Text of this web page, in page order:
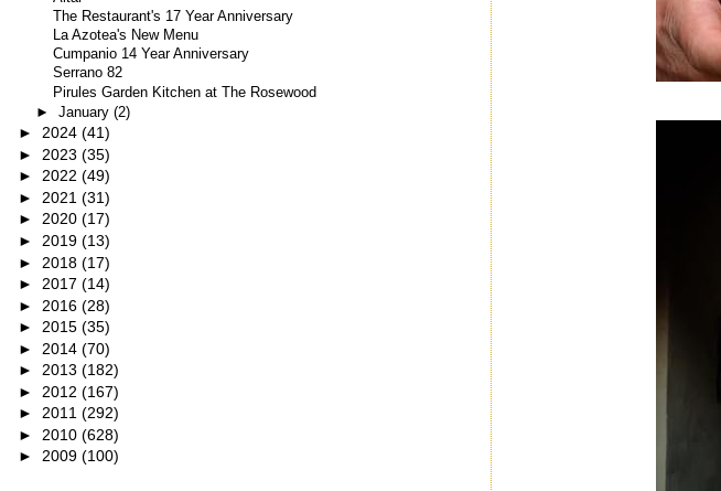
The Restaurant's 17 Year Anniversary
La Azotea's New Menu
Cumpanio 14 Year Anniversary
Serrano 82
Pirules Garden Kitchen at The Rosewood
► January (2)
► 2024 (41)
► 2023 (35)
► 2022 (49)
► 2021 (31)
► 2020 (17)
► 2019 (13)
► 2018 (17)
► 2017 (14)
► 2016 (28)
► 2015 (35)
► 2014 (70)
► 2013 (182)
► 2012 (167)
► 2011 (292)
► 2010 (628)
► 2009 (100)